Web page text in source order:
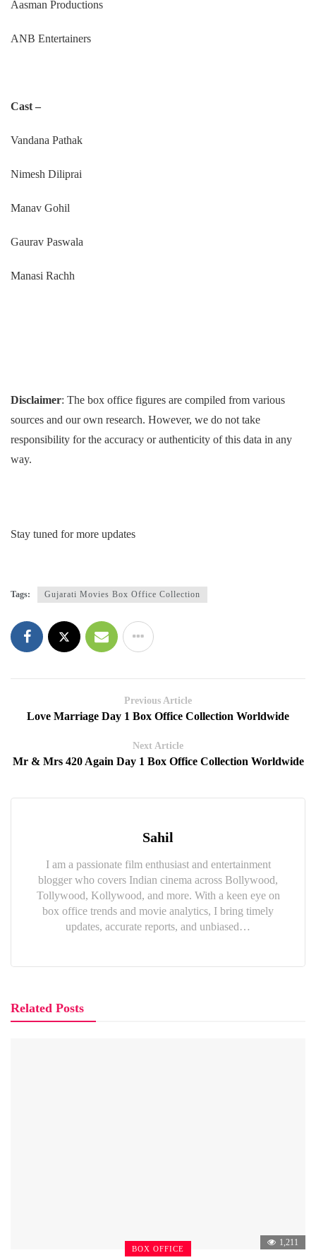
Aasman Productions
ANB Entertainers
Cast –
Vandana Pathak
Nimesh Diliprai
Manav Gohil
Gaurav Paswala
Manasi Rachh
Disclaimer: The box office figures are compiled from various
sources and our own research. However, we do not take
responsibility for the accuracy or authenticity of this data in any
way.
Stay tuned for more updates
Tags: Gujarati Movies Box Office Collection
Previous Article
Love Marriage Day 1 Box Office Collection Worldwide
Next Article
Mr & Mrs 420 Again Day 1 Box Office Collection Worldwide
Sahil
I am a passionate film enthusiast and entertainment
blogger who covers Indian cinema across Bollywood,
Tollywood, Kollywood, and more. With a keen eye on
box office trends and movie analytics, I bring timely
updates, accurate reports, and unbiased…
Related Posts
BOX OFFICE
1,211